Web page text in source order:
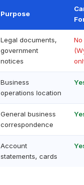
Purpose
Legal documents,
government
notices
No
Business
operations location
General business
correspondence
Account
statements, cards